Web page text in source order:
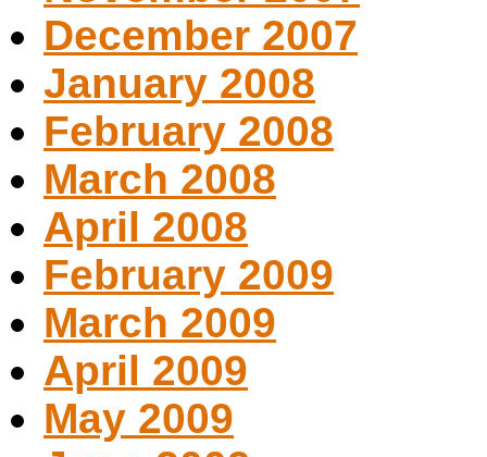
December 2007
January 2008
February 2008
March 2008
April 2008
February 2009
March 2009
April 2009
May 2009